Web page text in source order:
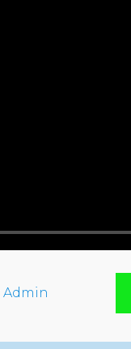
Admin